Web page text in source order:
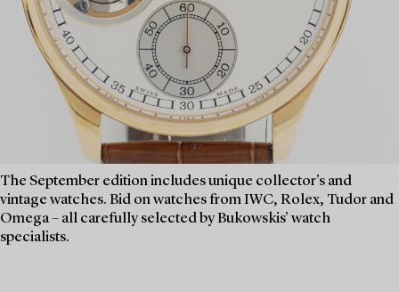
The September edition includes unique collector's and
vintage watches. Bid on watches from IWC, Rolex, Tudor and
Omega – all carefully selected by Bukowskis' watch
specialists.